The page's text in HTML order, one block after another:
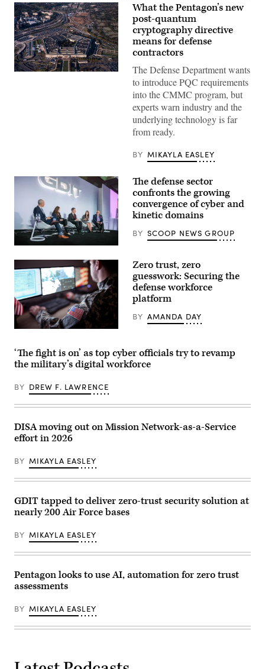
Aerial
22,
2025.
Clark/CQ-
Call,
Inc
via
Getty
Images)
What the Pentagon’s new
post-quantum
cryptography directive
means for defense
contractors
The Defense Department wants
to introduce PQC requirements
into the CMMC program, but
experts warn industry and the
underlying technology is far
from ready.
BY MIKAYLA EASLEY
Defense
security
leaders
discuss
the
growing
convergence
of
cyber
and
kinetic
at
GDIT’s
‘Battlespace
Future’
summit.
Panelists
from
left:
Scoop
Group’s
Billy
U.S.
Force’s
Charlene
Laughlin,
Army’s
Brandon
DOW’s
Sutton
and
GDIT’s
Sahlin.
(Scoop
Group
The defense sector
confronts the growing
convergence of cyber and
kinetic domains
BY SCOOP NEWS GROUP
Zero trust, zero
guesswork: Securing the
defense workforce
platform
BY AMANDA DAY
‘The fight is on’ as top cyber officials try to revamp
the military’s digital workforce
BY DREW F. LAWRENCE
DISA moving out on Mission Network-as-a-Service
effort in 2026
BY MIKAYLA EASLEY
GDIT tapped to deliver zero-trust security solution at
nearly 200 Air Force bases
BY MIKAYLA EASLEY
Pentagon looks to use AI, automation for zero trust
assessments
BY MIKAYLA EASLEY